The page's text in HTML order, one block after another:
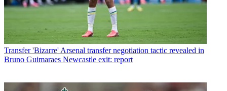
Transfer 'Bizarre' Arsenal transfer negotiation tactic revealed in
Bruno Guimaraes Newcastle exit: report